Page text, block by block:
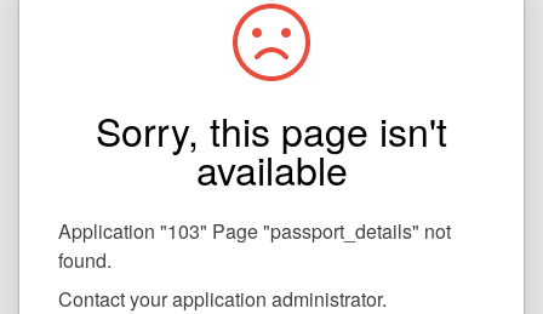
Sorry, this page isn't
available
Application "103" Page "passport_details" not
found.
Contact your application administrator.